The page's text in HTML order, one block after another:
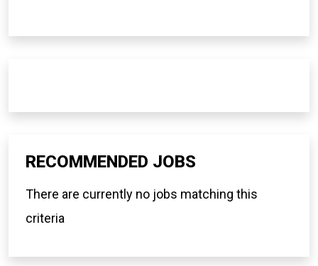
RECOMMENDED JOBS
There are currently no jobs matching this
criteria